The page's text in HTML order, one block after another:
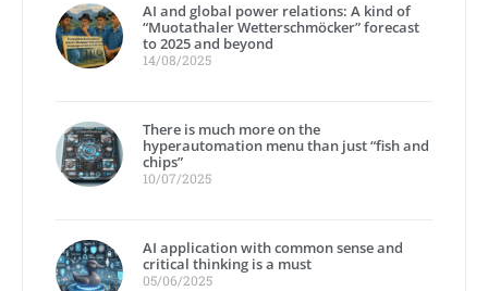
AI and global power relations: A kind of
“Muotathaler Wetterschmöcker” forecast
to 2025 and beyond
14/08/2025
There is much more on the
hyperautomation menu than just “fish and
chips”
10/07/2025
AI application with common sense and
critical thinking is a must
05/06/2025